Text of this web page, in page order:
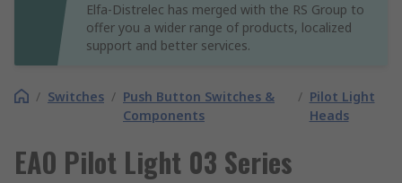
Elfa-Distrelec has merged with the RS Group to
offer you a wider range of products, localized
support and better services.
/ Switches / Push Button Switches &
Components
/ Pilot Light
Heads
EAO Pilot Light 03 Series